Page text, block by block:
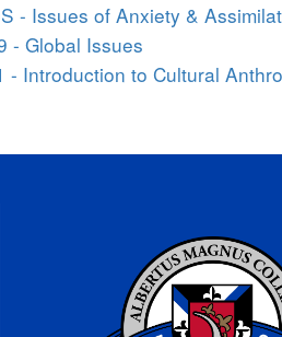
- Issues of Anxiety &
- Global Issues
- Introduction to Cultural